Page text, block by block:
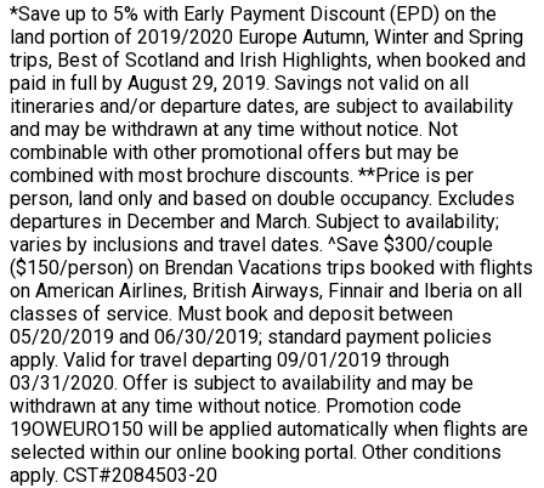
*Save up to 5% with Early Payment Discount (EPD) on the
land portion of 2019/2020 Europe Autumn, Winter and Spring
trips, Best of Scotland and Irish Highlights, when booked and
paid in full by August 29, 2019. Savings not valid on all
itineraries and/or departure dates, are subject to availability
and may be withdrawn at any time without notice. Not
combinable with other promotional offers but may be
combined with most brochure discounts. **Price is per
person, land only and based on double occupancy. Excludes
departures in December and March. Subject to availability;
varies by inclusions and travel dates. ^Save $300/couple
($150/person) on Brendan Vacations trips booked with flights
on American Airlines, British Airways, Finnair and Iberia on all
classes of service. Must book and deposit between
05/20/2019 and 06/30/2019; standard payment policies
apply. Valid for travel departing 09/01/2019 through
03/31/2020. Offer is subject to availability and may be
withdrawn at any time without notice. Promotion code
19OWEURO150 will be applied automatically when flights are
selected within our online booking portal. Other conditions
apply. CST#2084503-20